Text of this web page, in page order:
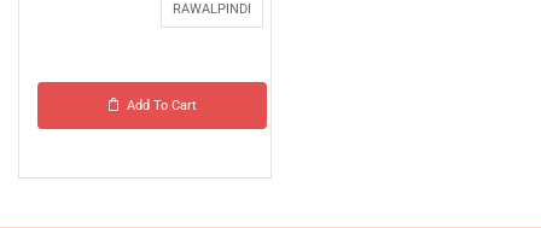
RAWALPINDI
Add To Cart